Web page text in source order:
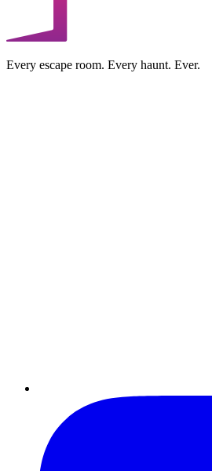
Every escape room. Every haunt. Ever.